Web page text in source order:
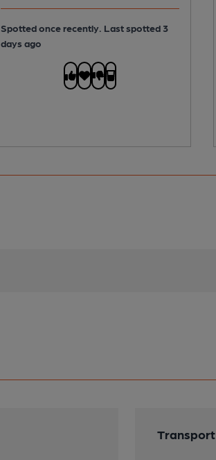
Spotted once recently. Last spotted 3
days ago
Transport